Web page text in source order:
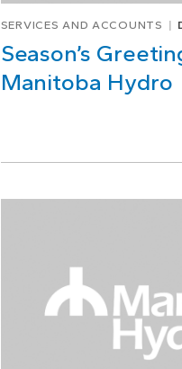
SERVICES AND ACCOUNTS
Season’s
Manitoba Hydro